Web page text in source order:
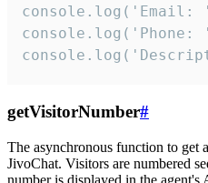
console.log('Email:
console.log('Phone:
getVisitorNumber#
The asynchronous function to get
JivoChat. Visitors are numbered
number is displayed in the agent's